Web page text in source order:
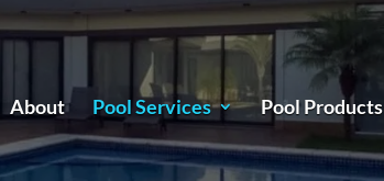
About Pool Services Pool Products